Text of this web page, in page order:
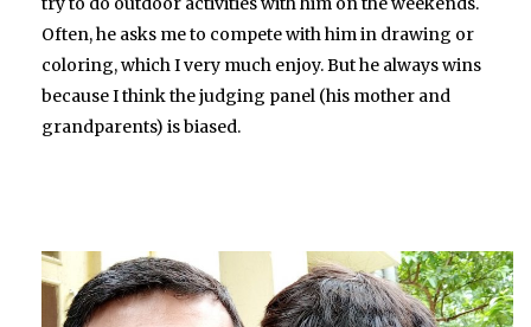
Often, he asks me to compete with him in drawing or
coloring, which I very much enjoy. But he always wins
because I think the judging panel (his mother and
grandparents) is biased.